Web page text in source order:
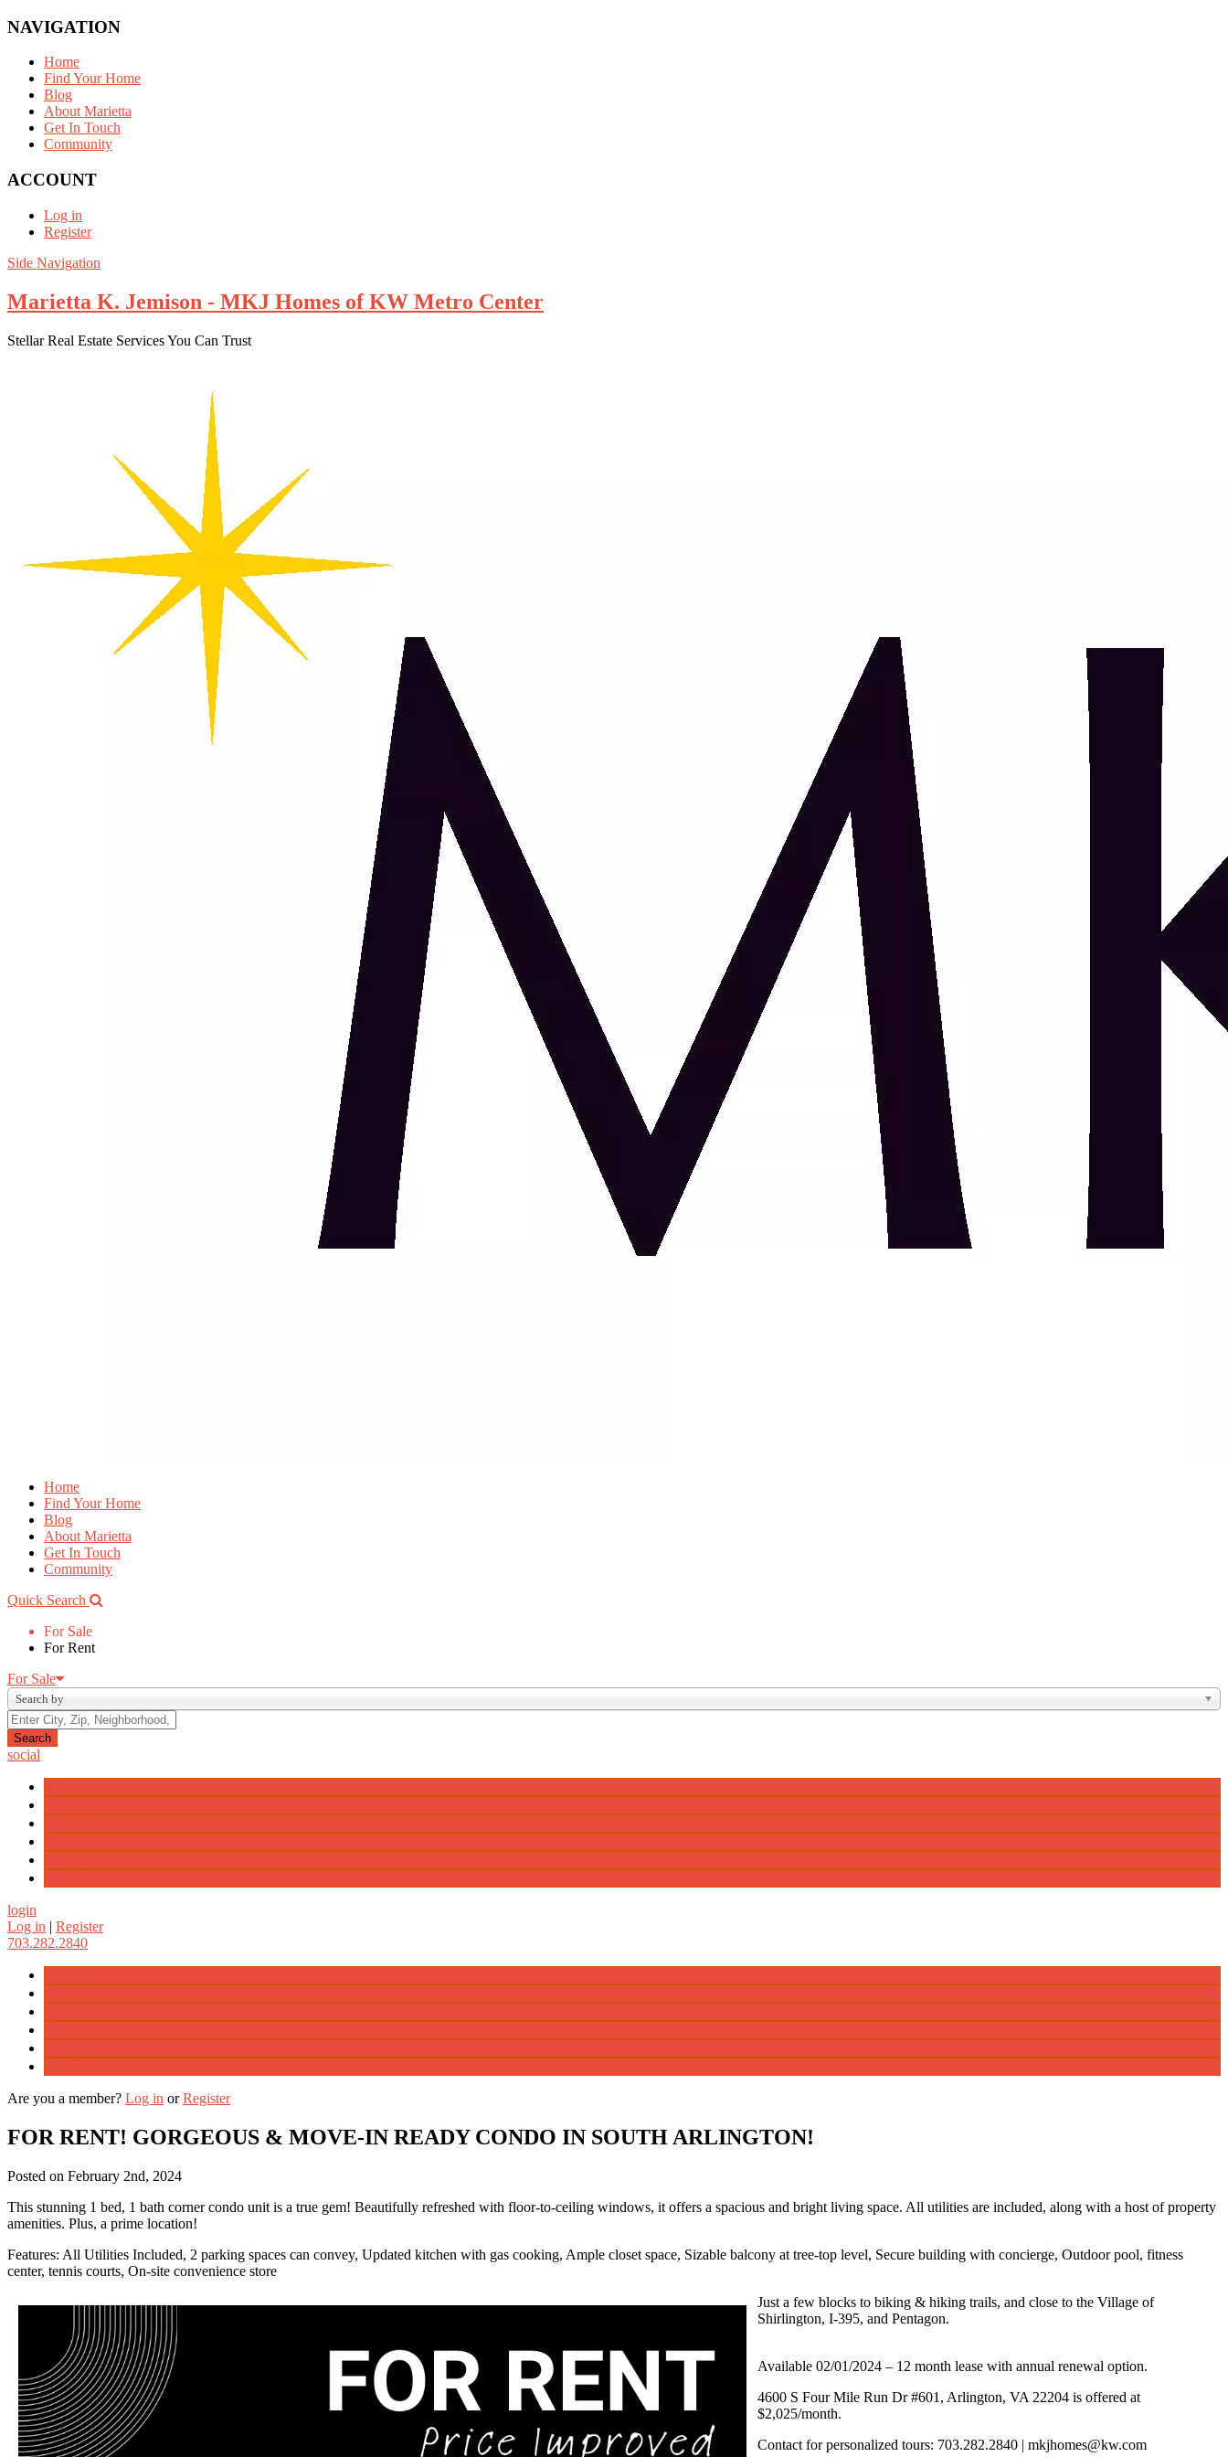
NAVIGATION
Home
Find Your Home
Blog
About Marietta
Get In Touch
Community
ACCOUNT
Log in
Register
Side Navigation
Marietta K. Jemison - MKJ Homes of KW Metro Center
Stellar Real Estate Services You Can Trust
Home
Find Your Home
Blog
About Marietta
Get In Touch
Community
Quick Search
For Sale
For Rent
For Sale
Search by
social
login
Log in | Register
703.282.2840
Are you a member? Log in orRegister
FOR RENT! GORGEOUS & MOVE-IN READY CONDO IN SOUTH ARLINGTON!
Posted on February 2nd, 2024
This stunning 1 bed, 1 bath corner condo unit is a true gem! Beautifully refreshed with floor-to-ceiling windows, it offers a spacious and bright living space. All utilities are included, along with a host of property
amenities. Plus, a prime location!
Features: All Utilities Included, 2 parking spaces can convey, Updated kitchen with gas cooking, Ample closet space, Sizable balcony at tree-top level, Secure building with concierge, Outdoor pool, fitness
center, tennis courts, On-site convenience store
Just a few blocks to biking & hiking trails, and close to the Village of
Shirlington, I-395, and Pentagon.
Available 02/01/2024 – 12 month lease with annual renewal option.
4600 S Four Mile Run Dr #601, Arlington, VA 22204 is offered at
$2,025/month.
Contact for personalized tours: 703.282.2840 | mkjhomes@kw.com